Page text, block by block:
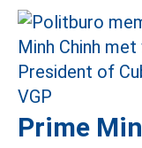
Prime